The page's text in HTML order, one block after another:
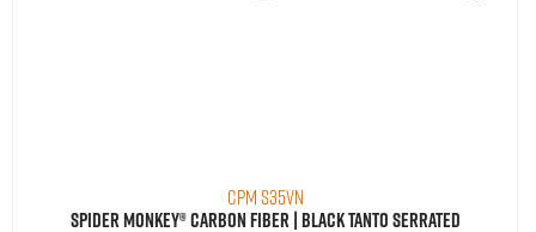
CPM S35VN
Spider Monkey® Carbon Fiber | Black Tanto Serrated